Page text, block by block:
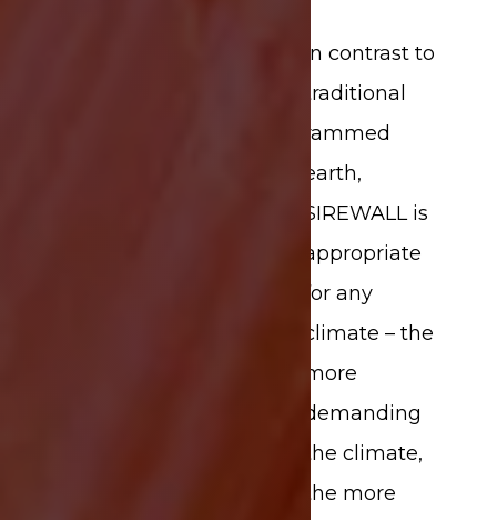
In contrast to
traditional
rammed
earth,
SIREWALL is
appropriate
for any
climate – the
more
demanding
the climate,
the more